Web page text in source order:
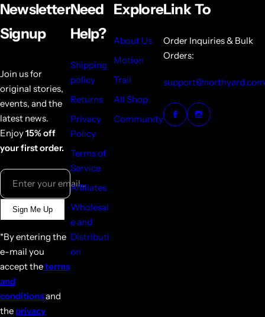
Newsletter
Signup
Join us for
original stories,
events, and the
latest news.
Enjoy15% off
your first order.
Enter your email...
Sign Me Up
*By entering the
e-mail you
accept theterms
and
conditionsand
the privacy
Need
Help?
Shipping
policy
Returns
Privacy
Policy
Terms of
Service
Affiliates
Wholesal
e and
Distributi
on
Explore
About Us
Motion
Trail
All Shop
Community
Link To
Order Inquiries & Bulk
Orders:
support@northyard.com